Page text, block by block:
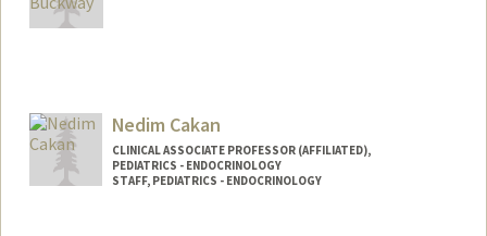
y
Nedim Cakan
CLINICAL ASSOCIATE PROFESSOR (AFFILIATED),
PEDIATRICS - ENDOCRINOLOGY
STAFF, PEDIATRICS - ENDOCRINOLOGY